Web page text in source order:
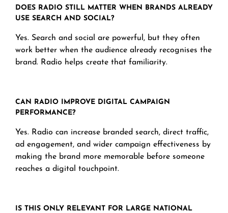
DOES RADIO STILL MATTER WHEN BRANDS ALREADY
USE SEARCH AND SOCIAL?
Yes. Search and social are powerful, but they often
work better when the audience already recognises the
brand. Radio helps create that familiarity.
CAN RADIO IMPROVE DIGITAL CAMPAIGN
PERFORMANCE?
Yes. Radio can increase branded search, direct traffic,
ad engagement, and wider campaign effectiveness by
making the brand more memorable before someone
reaches a digital touchpoint.
IS THIS ONLY RELEVANT FOR LARGE NATIONAL